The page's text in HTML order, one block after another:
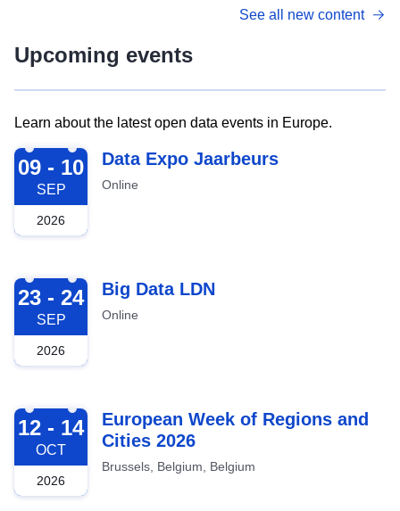
See all new content
Upcoming events
Learn about the latest open data events in Europe.
2026-09-09
09 - 10
SEP
2026
Data Expo Jaarbeurs
Online
2026-09-23
23 - 24
SEP
2026
Big Data LDN
Online
2026-10-12
12 - 14
OCT
2026
European Week of Regions and
Cities 2026
Brussels, Belgium, Belgium